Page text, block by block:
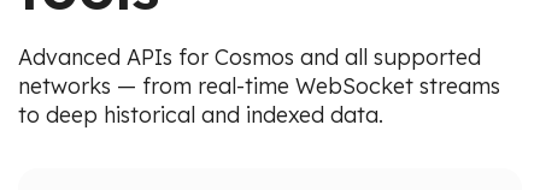
Advanced APIs for Cosmos and all supported
networks — from real-time WebSocket streams
to deep historical and indexed data.